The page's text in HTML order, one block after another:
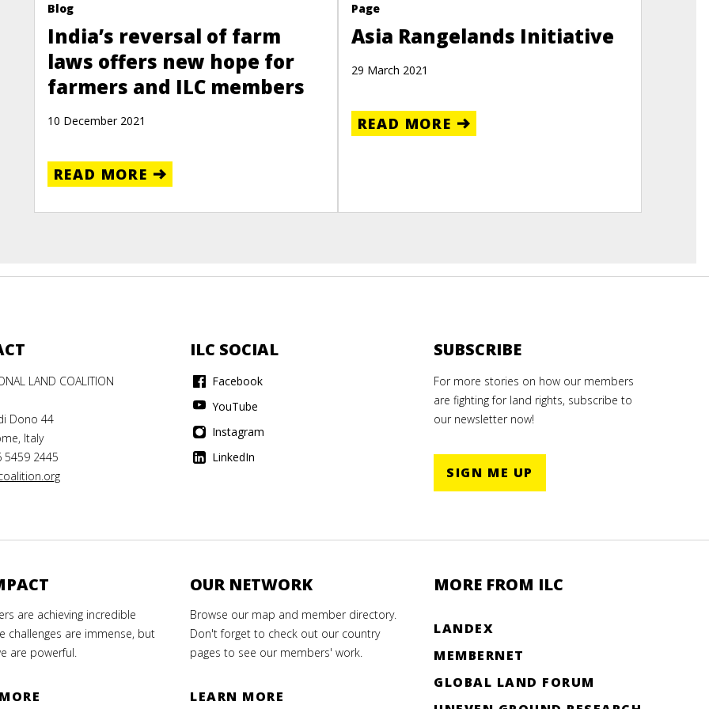
Blog
India’s reversal of farm
laws offers new hope for
farmers and ILC members
10 December 2021
READ MORE
Page
Asia Rangelands Initiative
29 March 2021
READ MORE
LAND COALITION
Dono 44
Italy
5459 2445
ILC SOCIAL
Facebook
YouTube
Instagram
LinkedIn
SUBSCRIBE
For more stories on how our members
are fighting for land rights, subscribe to
our newsletter now!
SIGN ME UP
are achieving incredible
challenges are immense, but
are powerful.
OUR NETWORK
Browse our map and member directory.
Don't forget to check out our country
pages to see our members' work.
LEARN MORE
MORE FROM ILC
LANDEX
MEMBERNET
GLOBAL LAND FORUM